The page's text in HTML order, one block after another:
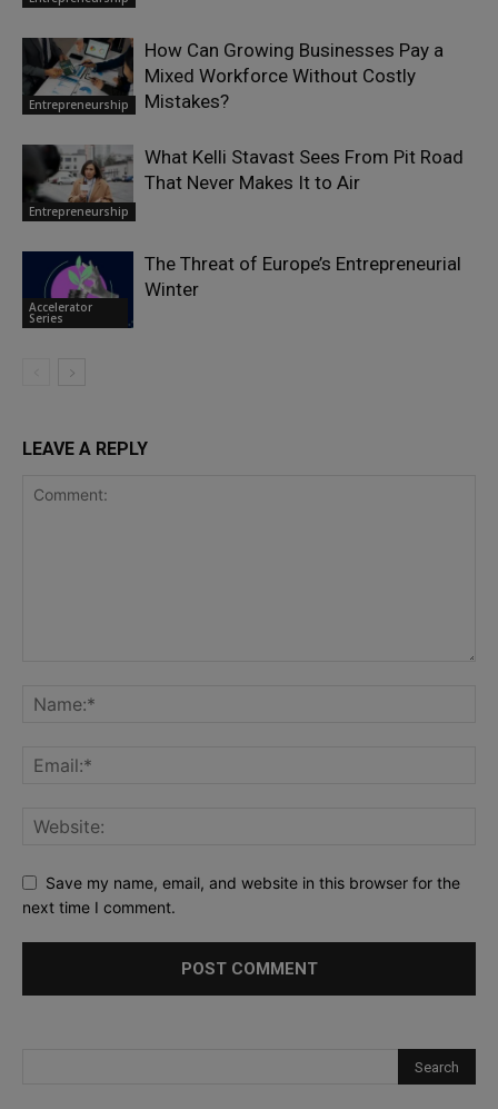
Entrepreneurship
How Can Growing Businesses Pay a
Mixed Workforce Without Costly
Mistakes?
Entrepreneurship
What Kelli Stavast Sees From Pit Road
That Never Makes It to Air
Accelerator
Series
The Threat of Europe’s Entrepreneurial
Winter
LEAVE A REPLY
Save my name, email, and website in this browser for the
next time I comment.